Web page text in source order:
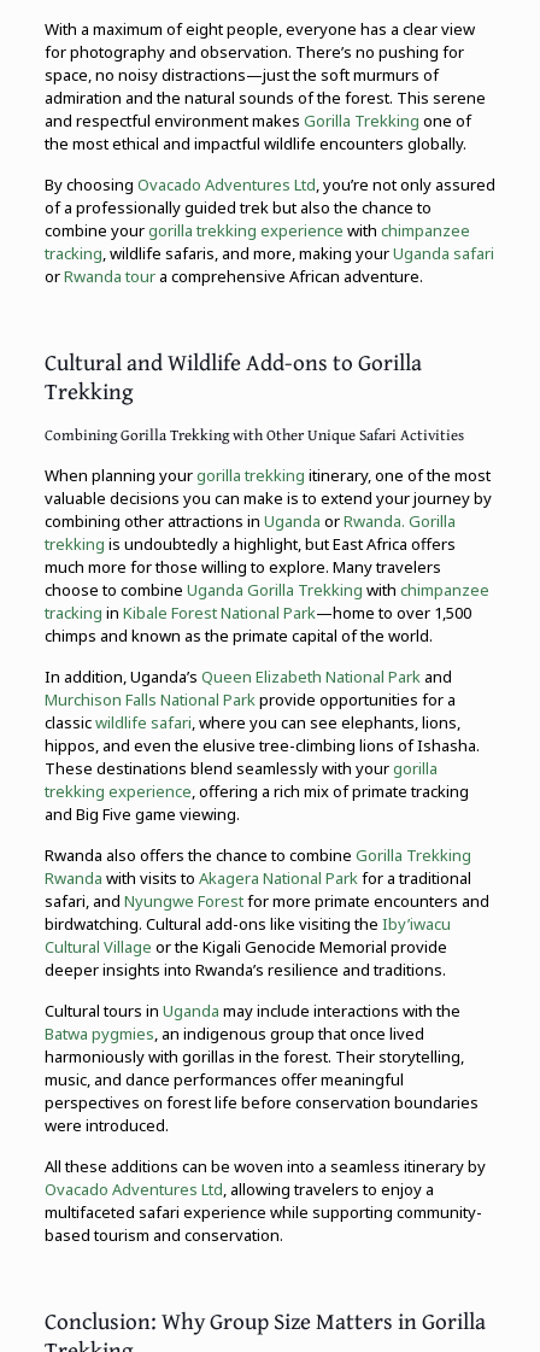
With a maximum of eight people, everyone has a clear view
for photography and observation. There’s no pushing for
space, no noisy distractions—just the soft murmurs of
admiration and the natural sounds of the forest. This serene
and respectful environment makes Gorilla Trekking one of
the most ethical and impactful wildlife encounters globally.
By choosing Ovacado Adventures Ltd, you’re not only assured
of a professionally guided trek but also the chance to
combine yourgorilla trekking experience with chimpanzee
tracking, wildlife safaris, and more, making yourUganda safari
orRwanda toura comprehensive African adventure.
Cultural and Wildlife Add-ons to Gorilla
Trekking
Combining Gorilla Trekking with Other Unique Safari Activities
When planning yourgorilla trekking itinerary, one of the most
valuable decisions you can make is to extend your journey by
combining other attractions in Uganda orRwanda. Gorilla
trekking is undoubtedly a highlight, but East Africa offers
much more for those willing to explore. Many travelers
choose to combine Uganda Gorilla Trekking with chimpanzee
tracking in Kibale Forest National Park—home to over 1,500
chimps and known as the primate capital of the world.
In addition, Uganda’s Queen Elizabeth National Parkand
Murchison Falls National Parkprovide opportunities for a
classicwildlife safari, where you can see elephants, lions,
hippos, and even the elusive tree-climbing lions of Ishasha.
These destinations blend seamlessly with yourgorilla
trekking experience, offering a rich mix of primate tracking
and Big Five game viewing.
Rwanda also offers the chance to combine Gorilla Trekking
Rwanda with visits to Akagera National Parkfor a traditional
safari, and Nyungwe Forestfor more primate encounters and
birdwatching. Cultural add-ons like visiting the Iby’iwacu
Cultural Village or the Kigali Genocide Memorial provide
deeper insights into Rwanda’s resilience and traditions.
Cultural tours in Uganda may include interactions with the
Batwa pygmies, an indigenous group that once lived
harmoniously with gorillas in the forest. Their storytelling,
music, and dance performances offer meaningful
perspectives on forest life before conservation boundaries
were introduced.
All these additions can be woven into a seamless itinerary by
Ovacado Adventures Ltd, allowing travelers to enjoy a
multifaceted safari experience while supporting community-
based tourism and conservation.
Conclusion: Why Group Size Matters in Gorilla